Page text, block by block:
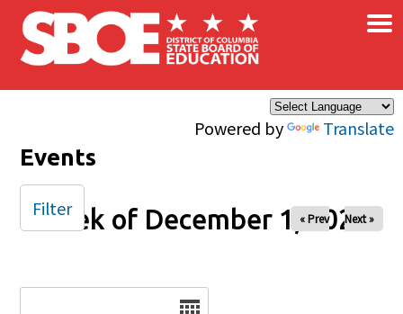
Skip to main content
Powered by Translate
×
Events
Week of December 1, 2024
« Prev Next »
Filter